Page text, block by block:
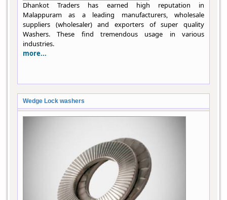
Dhankot Traders has earned high reputation in
Malappuram as a leading manufacturers, wholesale
suppliers (wholesaler) and exporters of super quality
Washers. These find tremendous usage in various
industries.
more...
Wedge Lock washers